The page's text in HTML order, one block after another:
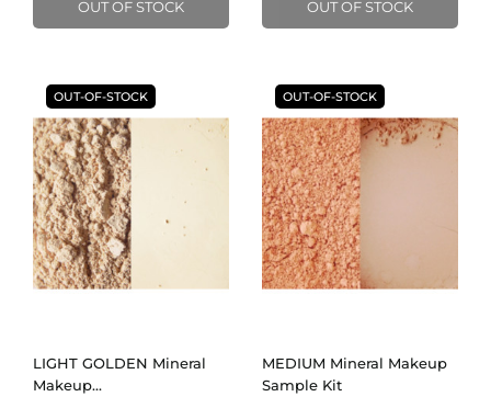
OUT OF STOCK OUT OF STOCK
LIGHT GOLDEN Mineral
Makeup...
OUT-OF-STOCK
MEDIUM Mineral Makeup
Sample Kit
OUT-OF-STOCK